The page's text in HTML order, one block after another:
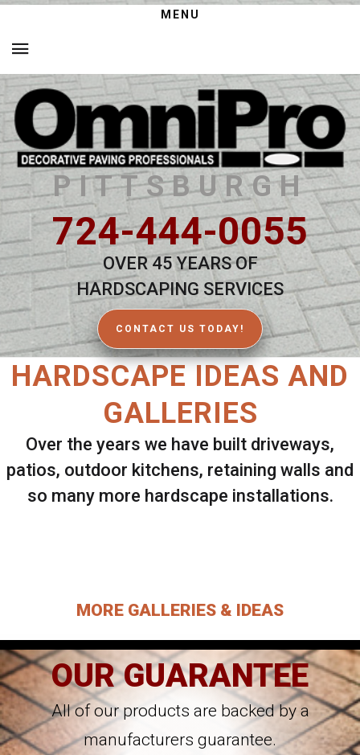
MENU
PITTSBURGH
724-444-0055
OVER 45 YEARS OF
HARDSCAPING SERVICES
CONTACT US TODAY!
HARDSCAPE IDEAS AND
GALLERIES
Over the years we have built driveways,
patios, outdoor kitchens, retaining walls and
so many more hardscape installations.
MORE GALLERIES & IDEAS
OUR GUARANTEE
All of our products are backed by a
manufacturers guarantee.